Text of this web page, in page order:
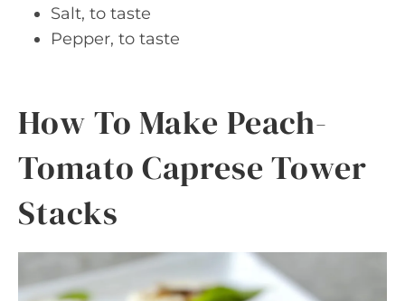
Salt, to taste
Pepper, to taste
How To Make Peach-
Tomato Caprese Tower
Stacks